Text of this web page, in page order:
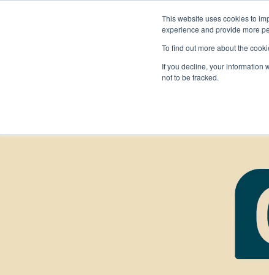
This website uses cookies to
experience and provide more
To find out more about the
If you decline, your information
not to be tracked.
FIRSTLEGO League
Donors & Sponsors